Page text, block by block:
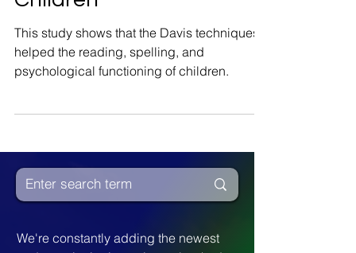
Functioning of
Children
This study shows that the Davis techniques
psychological functioning of children.